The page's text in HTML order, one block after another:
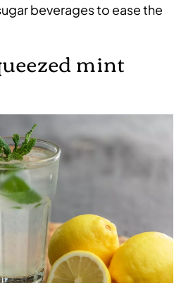
beverages to ease the
mint